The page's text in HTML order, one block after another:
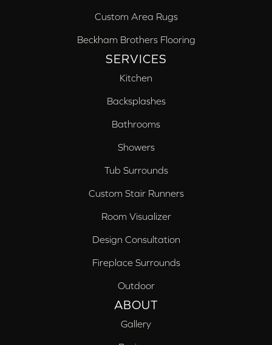
Custom Area Rugs
Beckham Brothers Flooring
SERVICES
Kitchen
Backsplashes
Bathrooms
Showers
Tub Surrounds
Custom Stair Runners
Room Visualizer
Design Consultation
Fireplace Surrounds
Outdoor
ABOUT
Gallery